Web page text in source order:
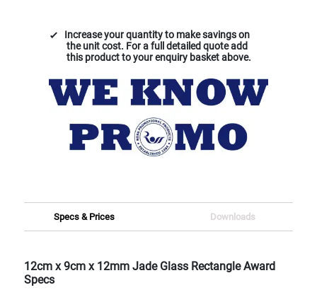
Increase your quantity to make savings on
the unit cost. For a full detailed quote add
this product to your enquiry basket above.
Specs & Prices Downloads
12cm x 9cm x 12mm Jade Glass Rectangle Award
Specs